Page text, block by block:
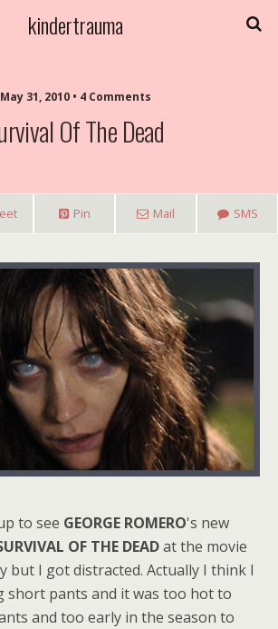
kindertrauma
May 31, 2010 • 4 Comments
Of The Dead
Pin Mail SMS
to see GEORGE ROMERO's new
OF THE DEADat the movie
but I got distracted. Actually I think I
short pants and it was too hot to
and too early in the season to